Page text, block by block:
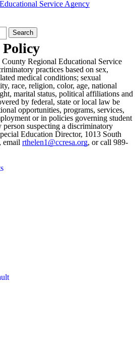
Search
Regional Educational Service
practices based on sex,
medical conditions; sexual
race, religion, color, age, national
marital status, political affiliations and
by federal, state or local law be
opportunities, programs, services,
or in policies governing student
suspecting a discriminatory
Education Director, 1013 South
email rthelen1@ccresa.org, or call 989-